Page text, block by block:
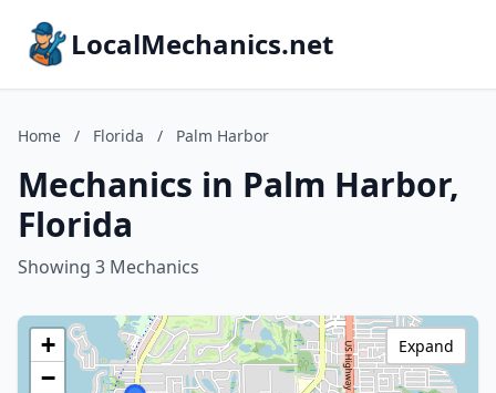
LocalMechanics.net
Home / Florida / Palm Harbor
Mechanics in Palm Harbor,
Florida
Showing 3 Mechanics
+
−
Expand